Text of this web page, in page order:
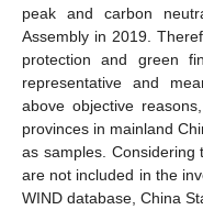
peak and carbon
Assembly in 2019.
protection and green
representative and
above objective
provinces in mainland
as samples.
are not included in the
WIND database, China